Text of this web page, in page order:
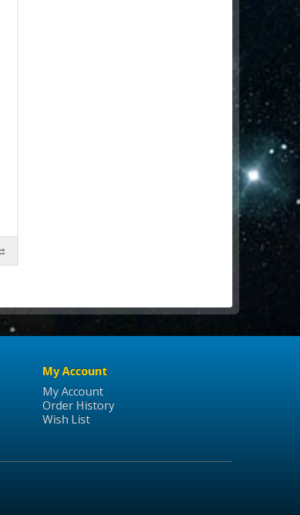
My Account
My Account
Order History
Wish List